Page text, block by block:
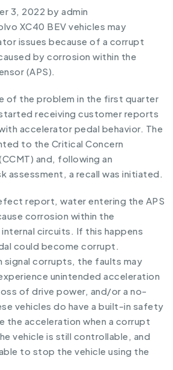
3, 2022 by admin
XC40 BEV vehicles may
issues because of a corrupt
by corrosion within the
(APS).
of the problem in the first quarter
receiving customer reports
accelerator pedal behavior. The
to the Critical Concern
and, following an
assessment, a recall was initiated.
report, water entering the APS
corrosion within the
circuits. If this happens
could become corrupt.
signal corrupts, the faults may
unintended acceleration
of drive power, and/or a no-
vehicles do have a built-in safety
the acceleration when a corrupt
vehicle is still controllable, and
to stop the vehicle using the